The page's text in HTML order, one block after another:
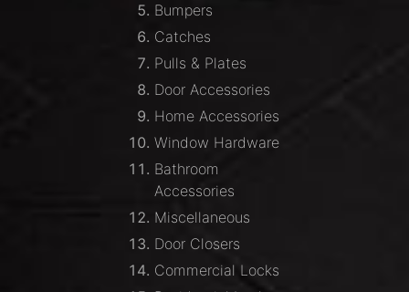
Bumpers
Catches
Pulls & Plates
Door Accessories
Home Accessories
Window Hardware
Bathroom
Accessories
Miscellaneous
Door Closers
Commercial Locks